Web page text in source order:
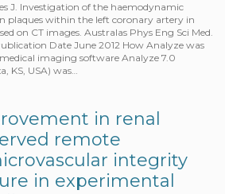
J. Investigation of the haemodynamic
plaques within the left coronary artery in
on CT images. Australas Phys Eng Sci Med.
Date June 2012 How Analyze was
imaging software Analyze 7.0
KS, USA) was…
in renal
remote
integrity
in experimental